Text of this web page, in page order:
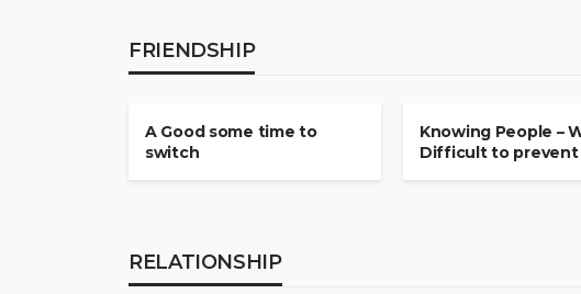
FRIENDSHIP
A Good some time to
switch
Knowing People –
Difficult to prevent
RELATIONSHIP
Peace